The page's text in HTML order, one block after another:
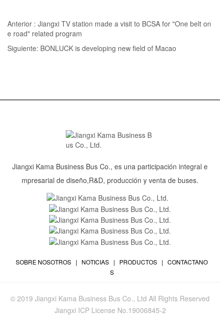
Anterior : Jiangxi TV station made a visit to BCSA for "One belt on
e road" related program
Siguiente: BONLUCK is developing new field of Macao
Jiangxi Kama Business Bus Co., es una participación integral e
mpresarial de diseño,R&D, producción y venta de buses.
SOBRE NOSOTROS | NOTICIAS | PRODUCTOS |CONTACTANO
S
© 2019 Jiangxi Kama Business Bus Co., Ltd All Rights Reserved
Jiangxi ICP License No.19006845-2